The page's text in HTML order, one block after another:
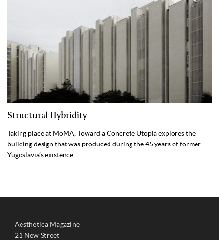
Structural Hybridity
Taking place at MoMA, Toward a Concrete Utopia explores the
building design that was produced during the 45 years of former
Yugoslavia’s existence.
Aesthetica Magazine
21 New Street